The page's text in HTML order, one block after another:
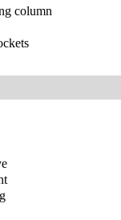
column